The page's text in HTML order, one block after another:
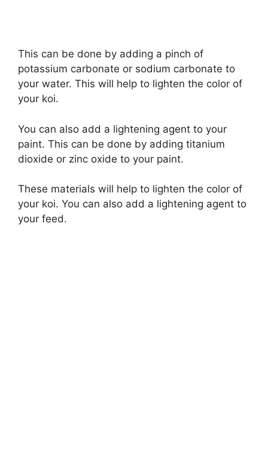
This can be done by adding a pinch of
potassium carbonate or sodium carbonate to
your water. This will help to lighten the color of
your koi.
You can also add a lightening agent to your
paint. This can be done by adding titanium
dioxide or zinc oxide to your paint.
These materials will help to lighten the color of
your koi. You can also add a lightening agent to
your feed.